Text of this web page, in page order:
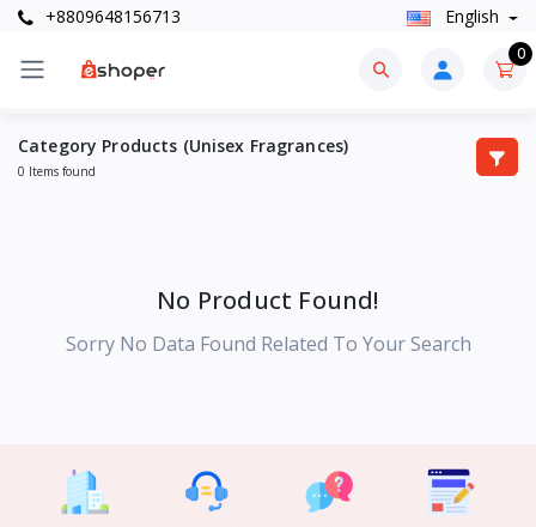
+8809648156713 English
0
Category Products (Unisex Fragrances)
0 Items found
No Product Found!
Sorry No Data Found Related To Your Search